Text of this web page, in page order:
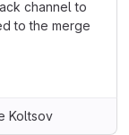
channel to
to the merge
Koltsov